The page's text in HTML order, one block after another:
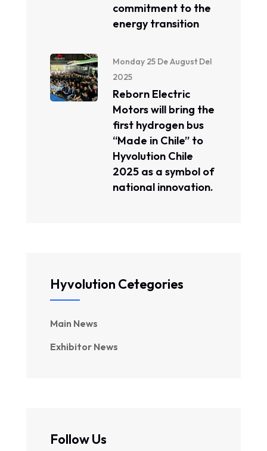
commitment to the
energy transition
Monday 25 De August Del
2025
Reborn Electric
Motors will bring the
first hydrogen bus
“Made in Chile” to
Hyvolution Chile
2025 as a symbol of
national innovation.
Hyvolution Cetegories
Main News
Exhibitor News
Follow Us